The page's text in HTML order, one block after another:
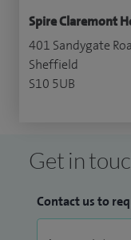
Spire Claremont
401 Sandygate
Sheffield
S10 5UB
Get in
Contact us to